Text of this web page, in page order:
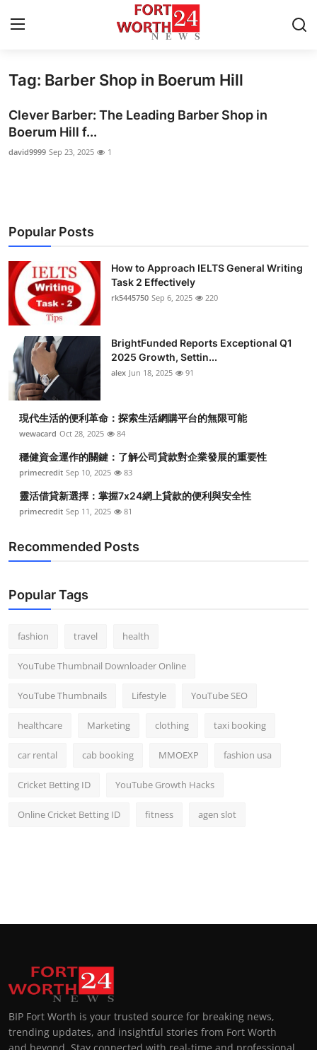
Home
Press Release
About
News Network
Health
Submit Press Release
Guest Posting
Crypto
Advertise with US
Business
Finance
Tech
General
Tag: Barber Shop in Boerum Hill
Clever Barber: The Leading Barber Shop in
Boerum Hill f...
david9999 Sep 23, 2025 1
Popular Posts
How to Approach IELTS General Writing
Task 2 Effectively
rk5445750 Sep 6, 2025 220
BrightFunded Reports Exceptional Q1
2025 Growth, Settin...
alex Jun 18, 2025 91
現代生活的便利革命：探索生活網購平台的無限可能
wewacard Oct 28, 2025 84
穩健資金運作的關鍵：了解公司貸款對企業發展的重要性
primecredit Sep 10, 2025 83
靈活借貸新選擇：掌握7x24網上貸款的便利與安全性
primecredit Sep 11, 2025 81
Recommended Posts
Popular Tags
fashion travel health
YouTube Thumbnail Downloader Online
YouTube Thumbnails Lifestyle YouTube SEO
healthcare Marketing clothing taxi booking
car rental cab booking MMOEXP fashion usa
Cricket Betting ID YouTube Growth Hacks
Online Cricket Betting ID fitness agen slot
BIP Fort Worth is your trusted source for breaking news,
trending updates, and insightful stories from Fort Worth